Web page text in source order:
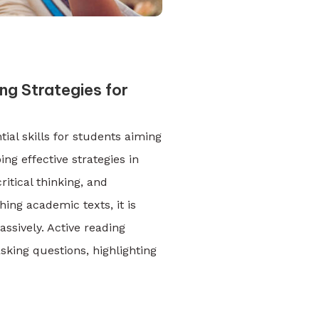
Strategies for
skills for students aiming
effective strategies in
thinking, and
academic texts, it is
Active reading
questions, highlighting